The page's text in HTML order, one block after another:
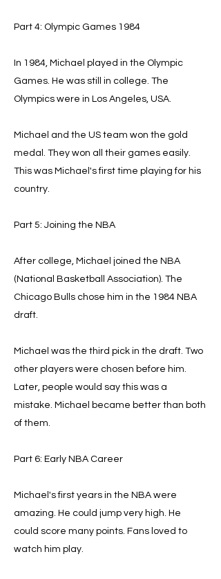
Part 4: Olympic Games 1984
In 1984, Michael played in the Olympic
Games. He was still in college. The
Olympics were in Los Angeles, USA.
Michael and the US team won the gold
medal. They won all their games easily.
This was Michael's first time playing for his
country.
Part 5: Joining the NBA
After college, Michael joined the NBA
(National Basketball Association). The
Chicago Bulls chose him in the 1984 NBA
draft.
Michael was the third pick in the draft. Two
other players were chosen before him.
Later, people would say this was a
mistake. Michael became better than both
of them.
Part 6: Early NBA Career
Michael's first years in the NBA were
amazing. He could jump very high. He
could score many points. Fans loved to
watch him play.